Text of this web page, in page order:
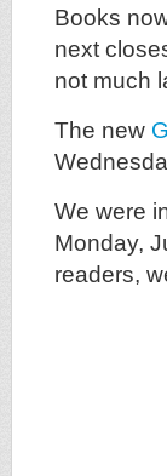
Books
next
not much
The new
We were
Monday,
readers,